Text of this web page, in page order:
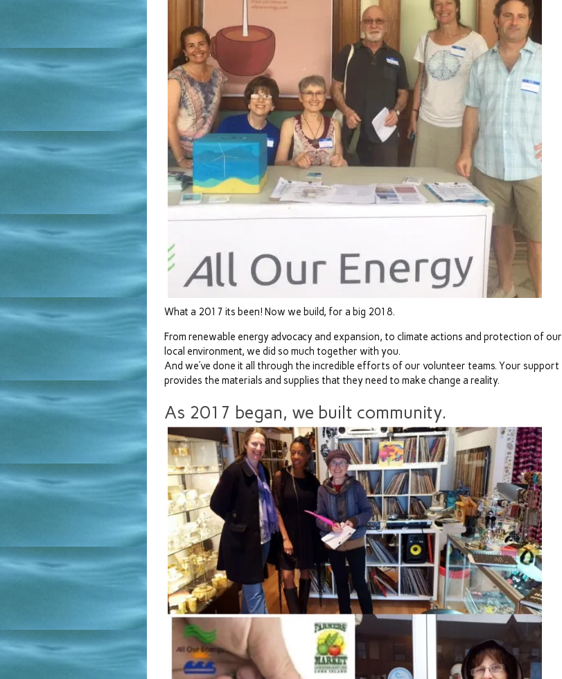
What a 2017 its been! Now we build, for a big 2018.
From renewable energy advocacy and expansion, to climate actions and protection of our
local environment, we did so much together with you.
And we’ve done it all through the incredible efforts of our volunteer teams. Your support
provides the materials and supplies that they need to make change a reality.
As 2017 began, we built community.